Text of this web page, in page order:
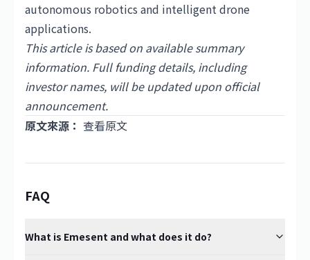
autonomous robotics and intelligent drone
applications.
This article is based on available summary
information. Full funding details, including
investor names, will be updated upon official
announcement.
原文來源： 查看原文
FAQ
What is Emesent and what does it do?